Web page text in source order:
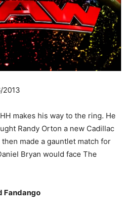
2013
makes his way to the ring. He
Randy Orton a new Cadillac
then made a gauntlet match for
Bryan would face The
Fandango